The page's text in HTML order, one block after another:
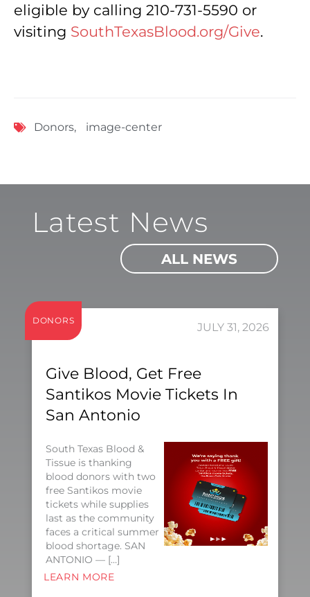
eligible by calling 210-731-5590 or
visiting SouthTexasBlood.org/Give.
Donors, image-center
Latest News
ALL NEWS
DONORS
JULY 31, 2026
Give Blood, Get Free
Santikos Movie Tickets In
San Antonio
South Texas Blood &
Tissue is thanking
blood donors with two
free Santikos movie
tickets while supplies
last as the community
faces a critical summer
blood shortage. SAN
ANTONIO — […]
LEARN MORE